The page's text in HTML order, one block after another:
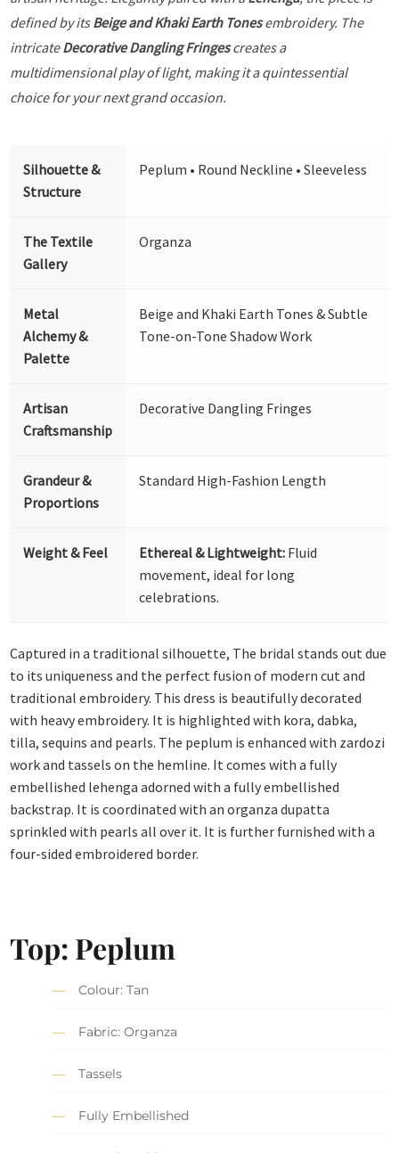
defined by itsBeige and Khaki Earth Tonesembroidery. The
intricateDecorative Dangling Fringescreates a
multidimensional play of light, making it a quintessential
choice for your next grand occasion.
Silhouette &
Structure
Peplum • Round Neckline • Sleeveless
The Textile
Gallery
Organza
Metal
Alchemy &
Palette
Beige and Khaki Earth Tones & Subtle
Tone-on-Tone Shadow Work
Artisan
Craftsmanship
Decorative Dangling Fringes
Grandeur &
Proportions
Standard High-Fashion Length
Weight & Feel Ethereal & Lightweight: Fluid
movement, ideal for long
celebrations.
Captured in a traditional silhouette, The bridal stands out due
to its uniqueness and the perfect fusion of modern cut and
traditional embroidery. This dress is beautifully decorated
with heavy embroidery. It is highlighted with kora, dabka,
tilla, sequins and pearls. The peplum is enhanced with zardozi
work and tassels on the hemline. It comes with a fully
embellished lehenga adorned with a fully embellished
backstrap. It is coordinated with an organza dupatta
sprinkled with pearls all over it. It is further furnished with a
four-sided embroidered border.
Top: Peplum
Colour: Tan
Fabric: Organza
Tassels
Fully Embellished